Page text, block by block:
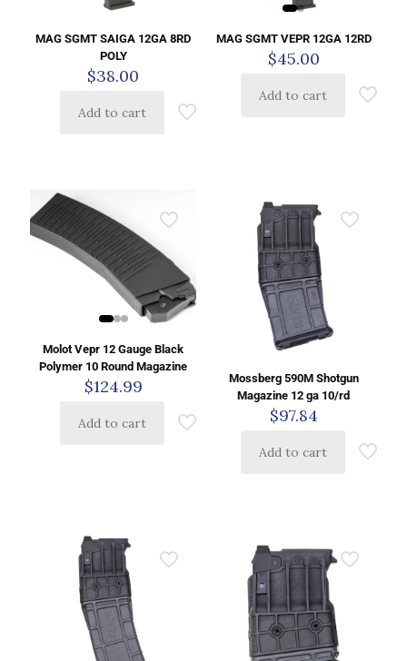
MAG SGMT SAIGA 12GA 8RD
POLY
$38.00
Add to cart
MAG SGMT VEPR 12GA 12RD
$45.00
Add to cart
Molot Vepr 12 Gauge Black
Polymer 10 Round Magazine
$124.99
Add to cart
Mossberg 590M Shotgun
Magazine 12 ga 10/rd
$97.84
Add to cart